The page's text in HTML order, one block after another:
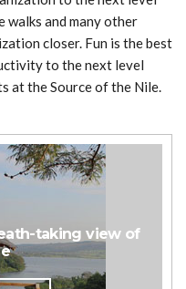
and many other
closer. Fun is the best
to the next level
at the Source of the Nile.
taking view of